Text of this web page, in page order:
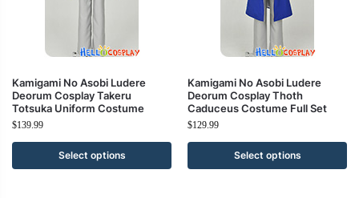
Kamigami No Asobi Ludere
Deorum Cosplay Takeru
Totsuka Uniform Costume
$139.99
Select options
Kamigami No Asobi Ludere
Deorum Cosplay Thoth
Caduceus Costume Full Set
$129.99
Select options